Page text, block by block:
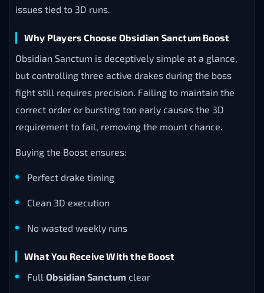
issues tied to 3D runs.
Why Players Choose Obsidian Sanctum Boost
Obsidian Sanctum is deceptively simple at a glance,
but controlling three active drakes during the boss
fight still requires precision. Failing to maintain the
correct order or bursting too early causes the 3D
requirement to fail, removing the mount chance.
Buying the Boost ensures:
Perfect drake timing
Clean 3D execution
No wasted weekly runs
What You Receive With the Boost
Full Obsidian Sanctum clear